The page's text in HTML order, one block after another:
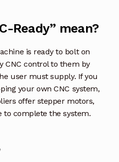
Ready” mean?
is ready to bolt on
CNC control to them by
user must supply. If you
your own CNC system,
offer stepper motors,
to complete the system.